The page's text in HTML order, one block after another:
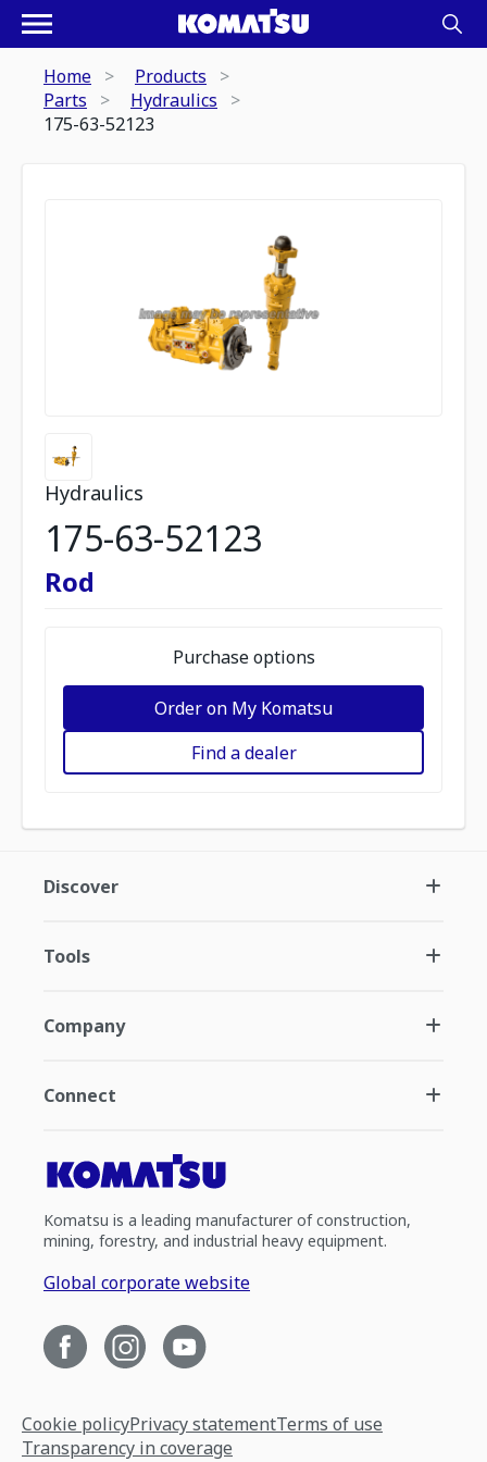
Home
Products
Parts
Hydraulics
175-63-52123
Hydraulics
175-63-52123
Rod
Purchase options
Order on My Komatsu
Find a dealer
Discover
Tools
Company
Connect
Komatsu is a leading manufacturer of construction,
mining, forestry, and industrial heavy equipment.
Global corporate website
Cookie policyPrivacy statementTerms of use
Transparency in coverage